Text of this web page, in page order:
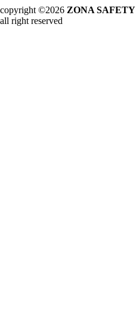
copyright ©2026 ZONA SAFETY
all right reserved